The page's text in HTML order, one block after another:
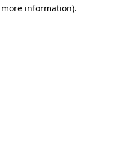
information).